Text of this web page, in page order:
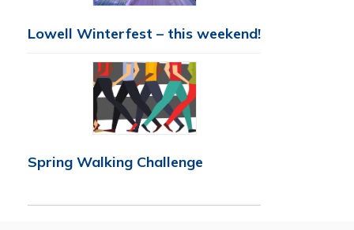
Lowell Winterfest – this weekend!
Spring Walking Challenge